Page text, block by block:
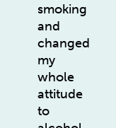
smoking
and
changed
my
whole
attitude
to